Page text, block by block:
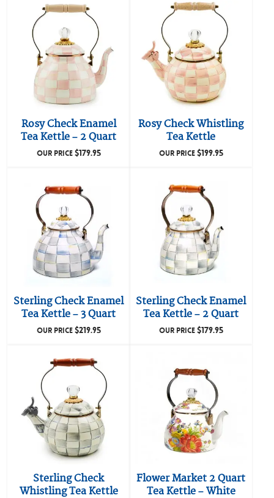
Rosy Check Enamel
Tea Kettle – 2 Quart
OUR PRICE$179.95
Rosy Check Whistling
Tea Kettle
OUR PRICE$199.95
Sterling Check Enamel
Tea Kettle – 3 Quart
OUR PRICE$219.95
Sterling Check Enamel
Tea Kettle – 2 Quart
OUR PRICE$179.95
Sterling Check
Whistling Tea Kettle
Flower Market 2 Quart
Tea Kettle – White